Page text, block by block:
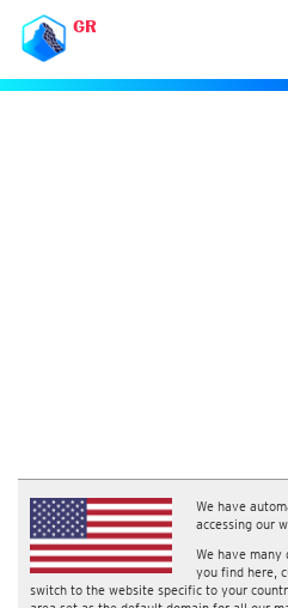
GR
We have
accessing our
We have
you find here,
switch to the website specific to your